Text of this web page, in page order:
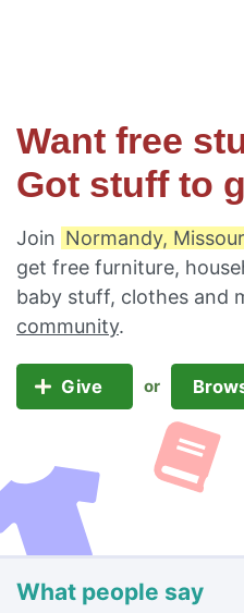
Want free
Got stuff to
Join Normandy,
get free furniture,
baby stuff, clothes and
community.
Give or
What people say